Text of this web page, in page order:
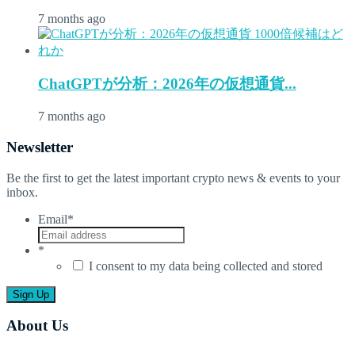
7 months ago
ChatGPTが分析：2026年の仮想通貨...
7 months ago
Newsletter
Be the first to get the latest important crypto news & events to your
inbox.
Email*
*
I consent to my data being collected and stored
About Us